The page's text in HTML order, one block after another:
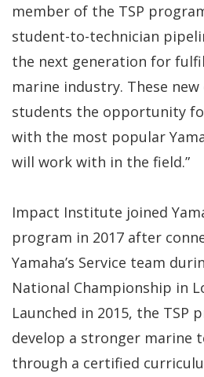
member of the TSP
student-to-technician
the next generation for
marine industry. These
students the opportunity
with the most popular
will work with in the field.”
Impact Institute joined
program in 2017 after
Yamaha’s Service team
National Championship in
Launched in 2015, the TSP
develop a stronger marine
through a certified